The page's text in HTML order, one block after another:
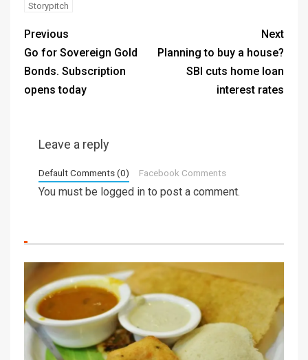
Storypitch
Previous
Go for Sovereign Gold
Bonds. Subscription
opens today
Next
Planning to buy a house?
SBI cuts home loan
interest rates
Leave a reply
Default Comments (0) Facebook Comments
You must be logged in to post a comment.